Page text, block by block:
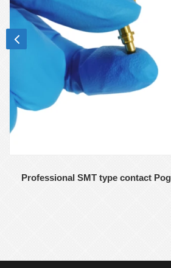
Professional SMT type contact